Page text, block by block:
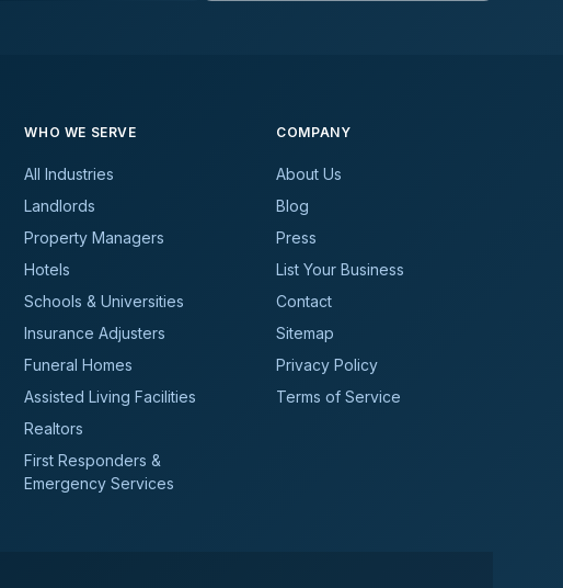
WHO WE SERVE
All Industries
Landlords
Property Managers
Hotels
Schools & Universities
Insurance Adjusters
Funeral Homes
Assisted Living Facilities
Realtors
First Responders &
Emergency Services
COMPANY
About Us
Blog
Press
List Your Business
Contact
Sitemap
Privacy Policy
Terms of Service